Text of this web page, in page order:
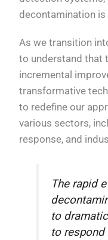
decontamination
As we transition
to understand that
incremental
transformative
to redefine our
various sectors,
response, and
The rapid
to
to